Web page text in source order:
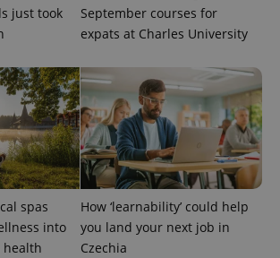
just took
September courses for
expats at Charles University
spas
into
health
How ‘learnability’ could help
you land your next job in
Czechia
/Domain
Expiration Description
Google
LLC
.expats.cz
1 year 1
month
This cookie
name is
associated
with
Universal
Analytics -
which is a
significant
update to
Google's
more
Provider
Domain
Expiration Description
Meta
Platform
Inc.
.expats.cz
3 months
Used by
Facebook to
deliver a
series of
advertisement
products such
as real time
bidding from
third party